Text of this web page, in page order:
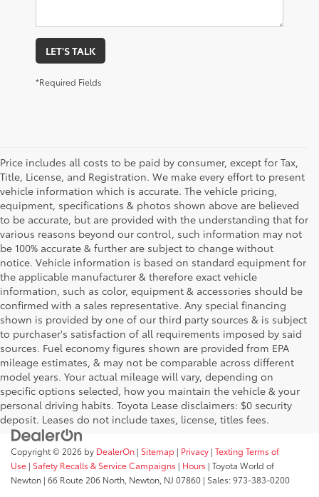
LET'S TALK
*Required Fields
Price includes all costs to be paid by consumer, except for Tax,
Title, License, and Registration. We make every effort to present
vehicle information which is accurate. The vehicle pricing,
equipment, specifications & photos shown above are believed
to be accurate, but are provided with the understanding that for
various reasons beyond our control, such information may not
be 100% accurate & further are subject to change without
notice. Vehicle information is based on standard equipment for
the applicable manufacturer & therefore exact vehicle
information, such as color, equipment & accessories should be
confirmed with a sales representative. Any special financing
shown is provided by one of our third party sources & is subject
to purchaser's satisfaction of all requirements imposed by said
sources. Fuel economy figures shown are provided from EPA
mileage estimates, & may not be comparable across different
model years. Your actual mileage will vary, depending on
specific options selected, how you maintain the vehicle & your
personal driving habits. Toyota Lease disclaimers: $0 security
deposit. Leases do not include taxes, license, titles fees.
Copyright © 2026 by DealerOn | Sitemap | Privacy | Texting Terms of
Use | Safety Recalls & Service Campaigns | Hours | Toyota World of
Newton | 66 Route 206 North, Newton, NJ 07860 | Sales:973-383-0200